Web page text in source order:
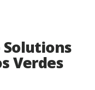
Verdes